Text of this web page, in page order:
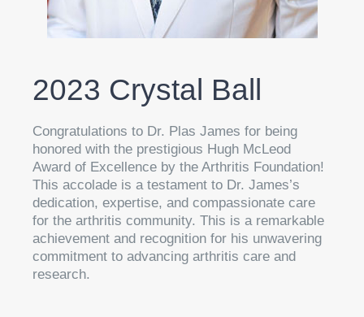
2023 Crystal Ball
Congratulations to Dr. Plas James for being
honored with the prestigious Hugh McLeod
Award of Excellence by the Arthritis Foundation!
This accolade is a testament to Dr. James’s
dedication, expertise, and compassionate care
for the arthritis community. This is a remarkable
achievement and recognition for his unwavering
commitment to advancing arthritis care and
research.